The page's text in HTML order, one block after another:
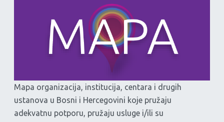
Mapa organizacija, institucija, centara i drugih
ustanova u Bosni i Hercegovini koje pružaju
adekvatnu potporu, pružaju usluge i/ili su